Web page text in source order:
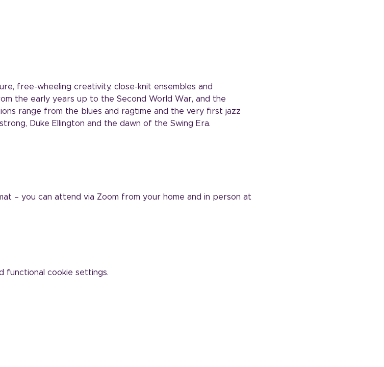
free-wheeling creativity, close-knit ensembles and
the early years up to the Second World War, and the
range from the blues and ragtime and the very first jazz
Duke Ellington and the dawn of the Swing Era.
– you can attend via Zoom from your home and in person at
functional cookie settings.